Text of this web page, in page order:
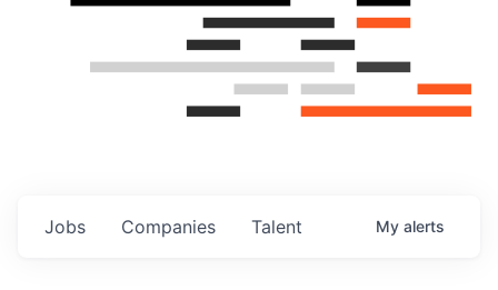
Jobs Companies Talent My alerts